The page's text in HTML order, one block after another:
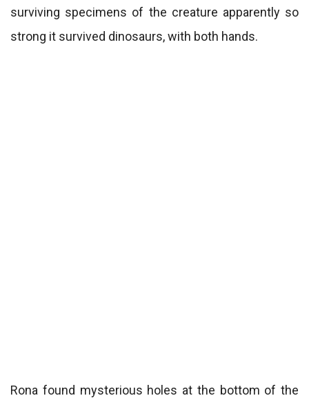
surviving specimens of the creature apparently so
strong it survived dinosaurs, with both hands.
Rona found mysterious holes at the bottom of the